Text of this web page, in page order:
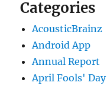
Categories
AcousticBrainz
Android App
Annual Report
April Fools' Day